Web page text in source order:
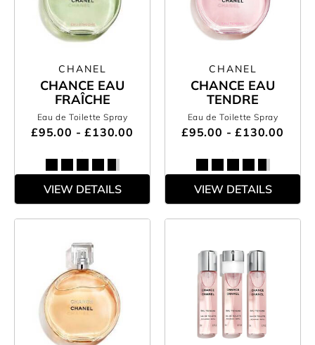
CHANEL
CHANCE EAU
FRAÎCHE
Eau de Toilette Spray
£95.00 - £130.00
VIEW DETAILS
CHANEL
CHANCE EAU
TENDRE
Eau de Toilette Spray
£95.00 - £130.00
VIEW DETAILS